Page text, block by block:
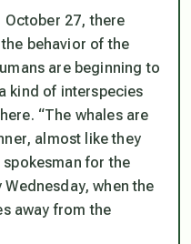
October 27, there
behavior of the
are beginning to
kind of interspecies
“The whales are
almost like they
for the
when the
away from the